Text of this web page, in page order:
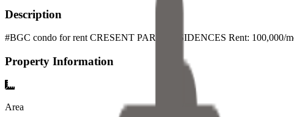
Description
#BGC condo for rent CRESENT PARK RESIDENCES Rent: 100,000/
Property Information
Area